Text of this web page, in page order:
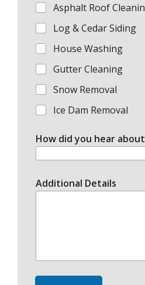
Asphalt Roof
Log & Cedar Siding
House Washing
Gutter Cleaning
Snow Removal
Ice Dam Removal
How did you hear
Additional Details